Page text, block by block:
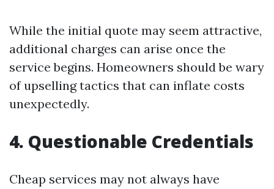
While the initial quote may seem attractive,
additional charges can arise once the
service begins. Homeowners should be wary
of upselling tactics that can inflate costs
unexpectedly.
4. Questionable Credentials
Cheap services may not always have